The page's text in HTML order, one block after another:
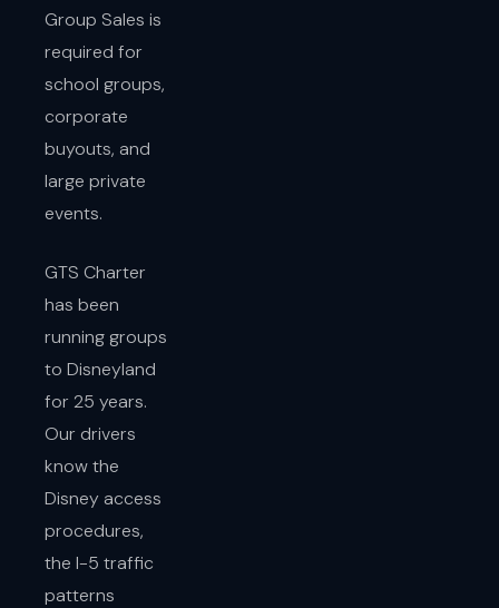
Group Sales is
required for
school groups,
corporate
buyouts, and
large private
events.
GTS Charter
has been
running groups
to Disneyland
for 25 years.
Our drivers
know the
Disney access
procedures,
the I-5 traffic
patterns